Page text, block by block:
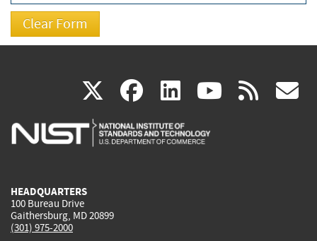
X(link
is
facebook
(link
is
linkedin
(link
is
(link rss
HEADQUARTERS
100 Bureau Drive
Gaithersburg, MD 20899
(301) 975-2000